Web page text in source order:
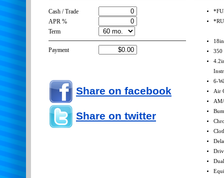
Cash / Trade
APR %
Term
Payment
Share on facebook
Share on twitter
350
6-
Air